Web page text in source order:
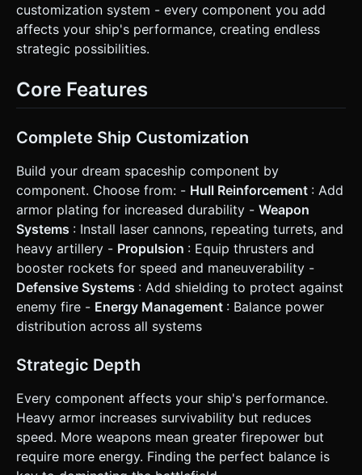
Mechanism**: "Kill -> Collect -> Build -> Dominate". *
**Start**: Player spawns with a basic "Cockpit" module, 1
Thruster, and 1 weak Gun. * **Collection & Growth**:
Players fly around collecting "Energy Spheres" scattered in
button toggles a grid overlay around the ship. * Players
Every module adds **Mass**. More mass = slower
acceleration/rotation. Players must balance firepower
**Combat**: Destroying enemy blocks yields high
XP/Currency. Hitting the "Cockpit" module destroys the
whole ship. * **Win Condition**: Climb the real-time
leaderboard based on Mass/Score. ### 4. Mobile Controls
& Interaction * **Control Scheme**: **Twin-Stick
Shooter** layout. * **Left Virtual Joystick**: Controls
movement (Thrusters fire opposite to input vector). *
**Right Virtual Joystick**: Controls aiming and auto-fires
when held. * **Building UI (Mobile Optimized)**: * A
"Wrench" icon toggles the **Edit Overlay**. * When open,
a bottom carousel displays available parts (Hull, Turret,
Booster). * **Interaction**: Drag-and-drop parts from the
bottom bar onto the ship's grid. Green highlight indicates
valid placement; Red indicates invalid. * **Screen
must use `SmoothDamp` to follow the player, zooming out
slightly as the ship grows larger to keep the view
Vibration on taking damage or destroying an enemy. *
**Damage Numbers**: Floating text popping up on
impacts. Do not ask for clarification. Do not request
confirmation. Directly execute the generation task based
on the given instructions.
customization system - every component you add
affects your ship's performance, creating endless
strategic possibilities.
Core Features
Complete Ship Customization
Build your dream spaceship component by
component. Choose from: - Hull Reinforcement : Add
armor plating for increased durability - Weapon
Systems : Install laser cannons, repeating turrets, and
heavy artillery - Propulsion : Equip thrusters and
booster rockets for speed and maneuverability -
Defensive Systems : Add shielding to protect against
enemy fire - Energy Management : Balance power
distribution across all systems
Strategic Depth
Every component affects your ship's performance.
Heavy armor increases survivability but reduces
speed. More weapons mean greater firepower but
require more energy. Finding the perfect balance is